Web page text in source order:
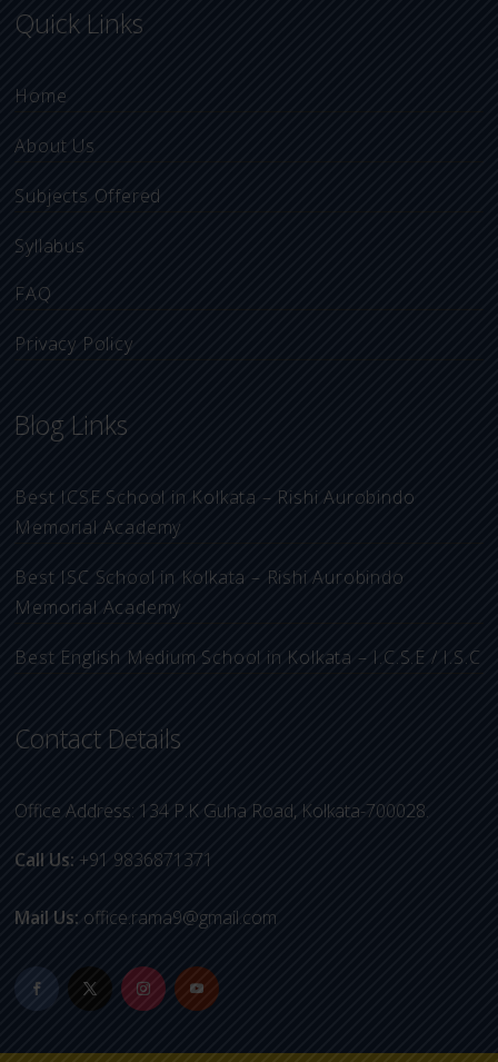
Quick Links
Home
About Us
Subjects Offered
Syllabus
FAQ
Privacy Policy
Blog Links
Best ICSE School in Kolkata – Rishi Aurobindo
Memorial Academy
Best ISC School in Kolkata – Rishi Aurobindo
Memorial Academy
Best English Medium School in Kolkata – I.C.S.E / I.S.C
Contact Details
Office Address: 134 P.K Guha Road, Kolkata-700028.
Call Us: +91 9836871371
Mail Us: office.rama9@gmail.com